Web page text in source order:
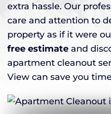
extra hassle. Our
care and attention to
property as if it were
free estimate and
apartment cleanout
View can save you